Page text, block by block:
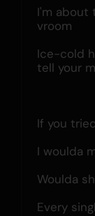
I'm about
vroom
Ice-cold
tell your
If you
I woulda
Woulda
Every